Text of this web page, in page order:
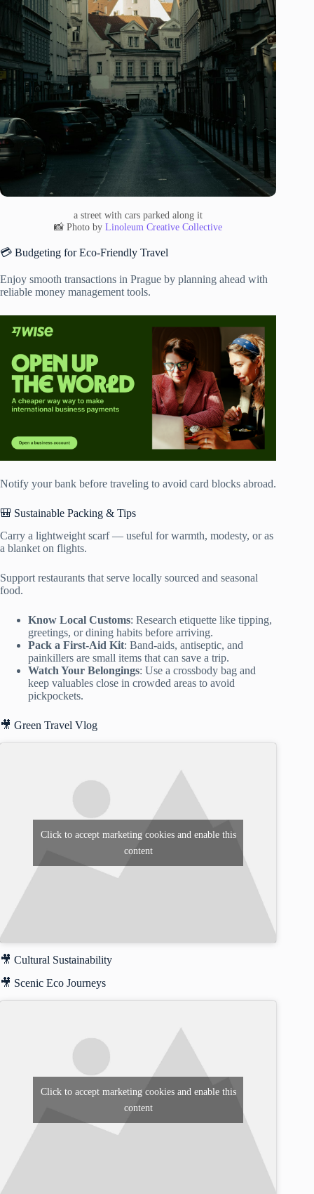
a street with cars parked along it
📸 Photo byLinoleum Creative Collective
💳 Budgeting for Eco-Friendly Travel
Enjoy smooth transactions in Prague by planning ahead with
reliable money management tools.
Notify your bank before traveling to avoid card blocks abroad.
🎒 Sustainable Packing & Tips
Carry a lightweight scarf — useful for warmth, modesty, or as
a blanket on flights.
Support restaurants that serve locally sourced and seasonal
food.
Know Local Customs: Research etiquette like tipping,
greetings, or dining habits before arriving.
Pack a First-Aid Kit: Band-aids, antiseptic, and
painkillers are small items that can save a trip.
Watch Your Belongings: Use a crossbody bag and
keep valuables close in crowded areas to avoid
pickpockets.
🎥 Green Travel Vlog
Click to accept marketing cookies and enable this
content
🎥 Cultural Sustainability
🎥 Scenic Eco Journeys
Click to accept marketing cookies and enable this
content